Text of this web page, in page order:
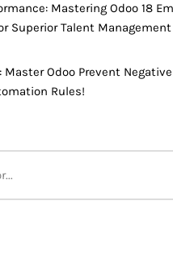
Mastering Odoo 18
Superior Talent Management
Master Odoo Prevent
Rules!